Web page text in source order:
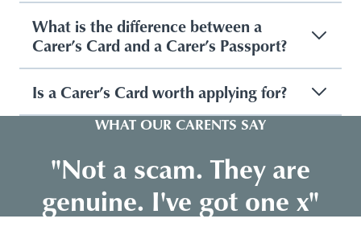
What is the difference between a
Carer’s Card and a Carer’s Passport?
Is a Carer’s Card worth applying for?
WHAT OUR CARENTS SAY
"Not a scam. They are
genuine. I've got one x"